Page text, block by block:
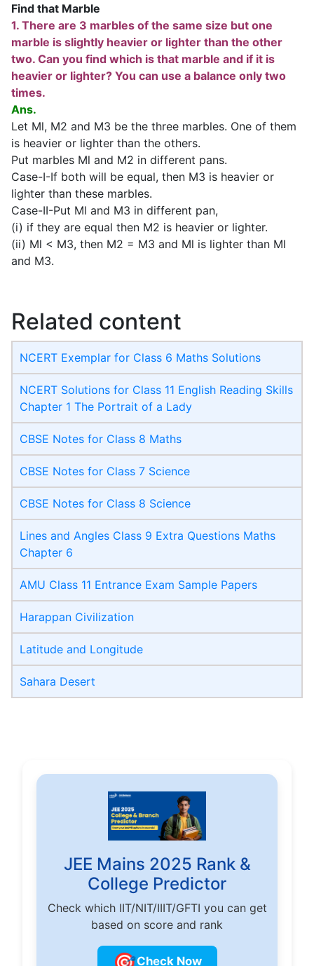
Find that Marble
1. There are 3 marbles of the same size but one
marble is slightly heavier or lighter than the other
two. Can you find which is that marble and if it is
heavier or lighter? You can use a balance only two
times.
Ans.
Let Ml, M2 and M3 be the three marbles. One of them
is heavier or lighter than the others.
Put marbles Ml and M2 in different pans.
Case-I-If both will be equal, then M3 is heavier or
lighter than these marbles.
Case-II-Put Ml and M3 in different pan,
(i) if they are equal then M2 is heavier or lighter.
(ii) Ml < M3, then M2 = M3 and Ml is lighter than Ml
and M3.
Related content
NCERT Exemplar for Class 6 Maths Solutions
NCERT Solutions for Class 11 English Reading Skills
Chapter 1 The Portrait of a Lady
CBSE Notes for Class 8 Maths
CBSE Notes for Class 7 Science
CBSE Notes for Class 8 Science
Lines and Angles Class 9 Extra Questions Maths
Chapter 6
AMU Class 11 Entrance Exam Sample Papers
Harappan Civilization
Latitude and Longitude
Sahara Desert
JEE Mains 2025 Rank &
College Predictor
Check which IIT/NIT/IIIT/GFTI you can get
based on score and rank
Check Now